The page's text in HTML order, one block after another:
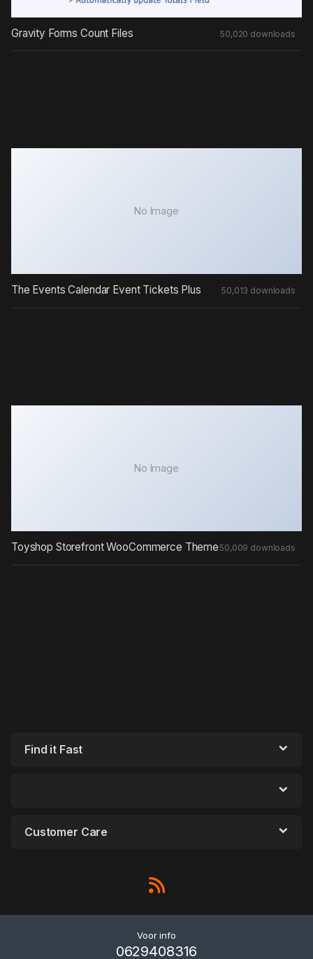
Gravity Forms Count Files 50,020 downloads
No Image
The Events Calendar Event Tickets Plus 50,013 downloads
No Image
Toyshop Storefront WooCommerce Theme50,009 downloads
Find it Fast
Customer Care
Voor info
0629408316